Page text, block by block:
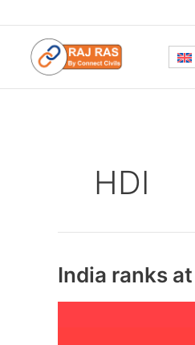
to
content
HDI
India ranks